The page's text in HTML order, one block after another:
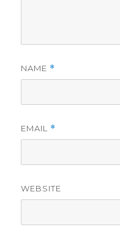
NAME *
EMAIL *
WEBSITE